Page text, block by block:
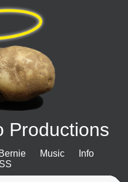
Productions
Music
Info